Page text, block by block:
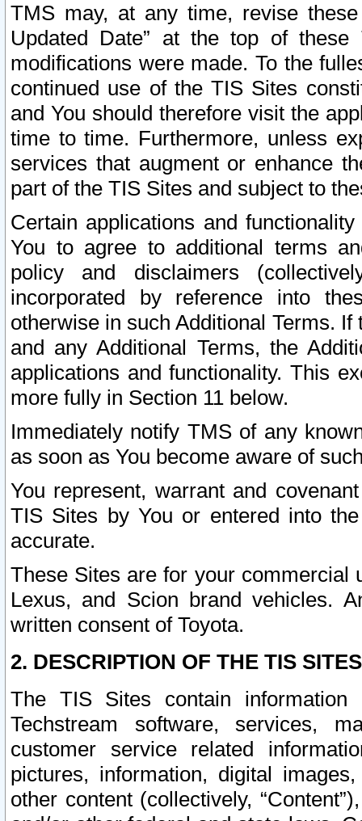
TMS may, at any time, revise
Updated Date” at the top of
modifications were made. To the
continued use of the TIS Sites
and You should therefore visit the
time to time. Furthermore, unless
services that augment or enhance
part of the TIS Sites and subject to
Certain applications and
You to agree to additional terms
policy and disclaimers
incorporated by reference into
otherwise in such Additional Terms.
and any Additional Terms, the
applications and functionality. This
more fully in Section 11 below.
Immediately notify TMS of any
as soon as You become aware of
You represent, warrant and
TIS Sites by You or entered into
accurate.
These Sites are for your commercial
Lexus, and Scion brand vehicles.
written consent of Toyota.
2. DESCRIPTION OF THE TIS
The TIS Sites contain
Techstream software, services,
customer service related
pictures, information, digital
other content (collectively,